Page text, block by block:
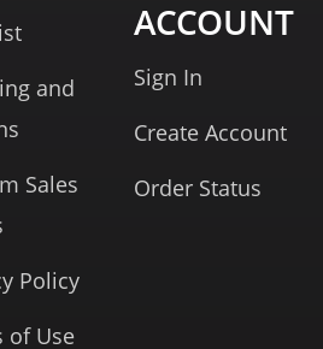
and
Sales
Policy
of Use
ACCOUNT
Sign In
Create Account
Order Status